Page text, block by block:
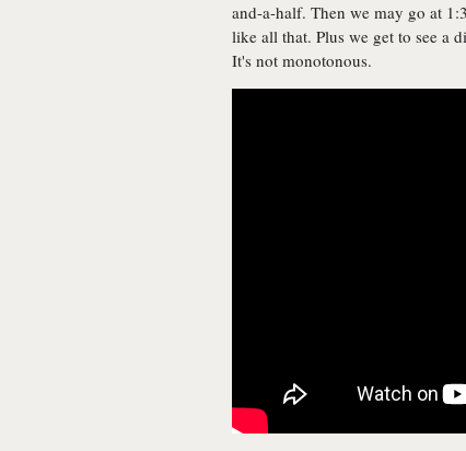
and-a-half. Then we may go at
like all that. Plus we get to see a
It's not monotonous.